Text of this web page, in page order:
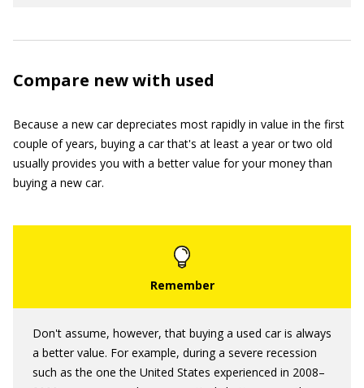
Compare new with used
Because a new car depreciates most rapidly in value in the first
couple of years, buying a car that's at least a year or two old
usually provides you with a better value for your money than
buying a new car.
Don't assume, however, that buying a used car is always
a better value. For example, during a severe recession
such as the one the United States experienced in 2008–